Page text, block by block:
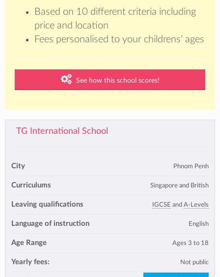
Based on 10 different criteria including
price and location
Fees personalised to your childrens’ ages
See how this school scores!
TG International School
City Phnom Penh
Curriculums Singapore and British
Leaving qualifications IGCSE and A-Levels
Language of instruction English
Age Range Ages 3 to 18
Yearly fees: Not public